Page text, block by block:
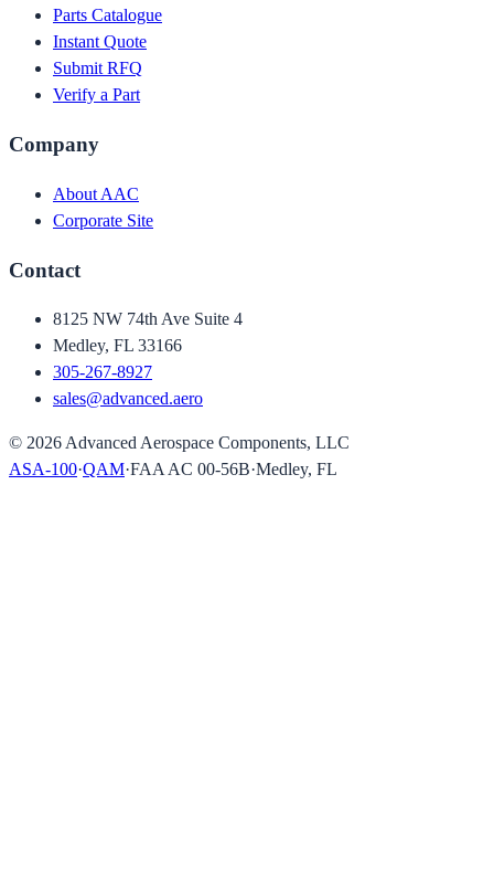
Parts Catalogue
Instant Quote
Submit RFQ
Verify a Part
Company
About AAC
Corporate Site
Contact
8125 NW 74th Ave Suite 4
Medley, FL 33166
305-267-8927
sales@advanced.aero
© 2026 Advanced Aerospace Components, LLC
ASA-100·QAM·FAA AC 00-56B·Medley, FL